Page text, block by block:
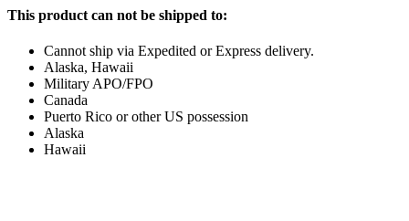
This product can not be shipped to:
Cannot ship via Expedited or Express delivery.
Alaska, Hawaii
Military APO/FPO
Canada
Puerto Rico or other US possession
Alaska
Hawaii